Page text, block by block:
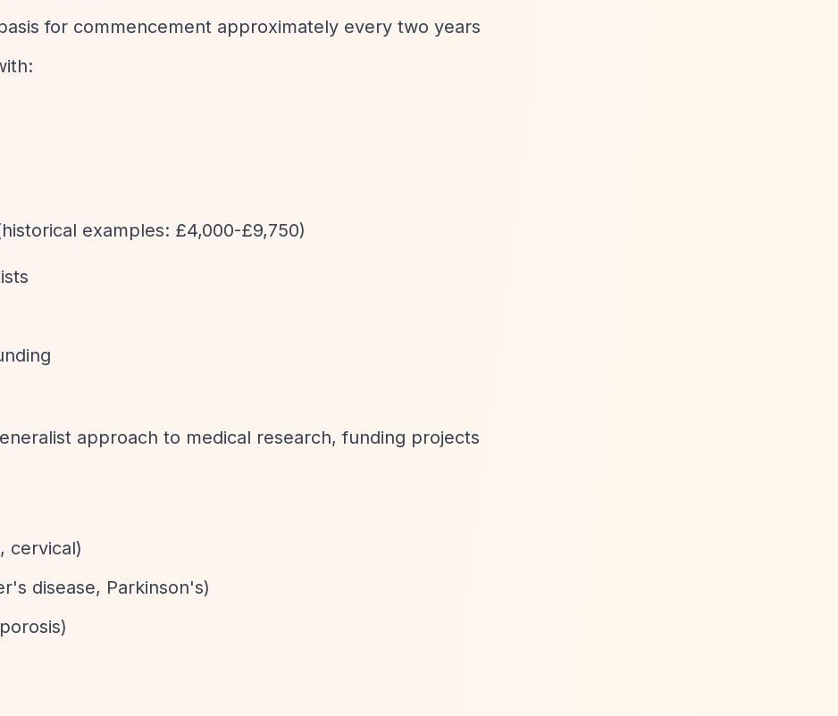
for commencement approximately every two years
examples: £4,000-£9,750)
approach to medical research, funding projects
cervical)
disease, Parkinson's)